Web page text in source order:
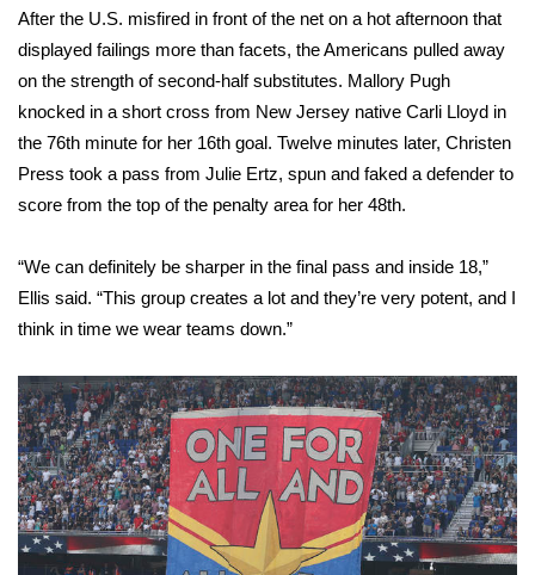
Job Fair 2025
Senior Spotlight 2026
Local Events
2025 Obituaries
Pets Without Partners
Big Deals
WCBI Medical Expert
After the U.S. misfired in front of the net on a hot afternoon that
displayed failings more than facets, the Americans pulled away
on the strength of second-half substitutes. Mallory Pugh
knocked in a short cross from New Jersey native Carli Lloyd in
the 76th minute for her 16th goal. Twelve minutes later, Christen
Press took a pass from Julie Ertz, spun and faked a defender to
score from the top of the penalty area for her 48th.
“We can definitely be sharper in the final pass and inside 18,”
Ellis said. “This group creates a lot and they’re very potent, and I
think in time we wear teams down.”